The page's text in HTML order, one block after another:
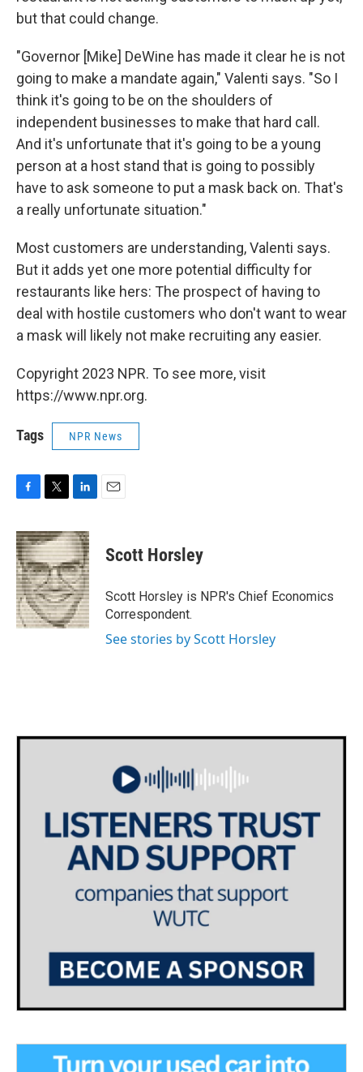
but that could change.
"Governor [Mike] DeWine has made it clear he is not
going to make a mandate again," Valenti says. "So I
think it's going to be on the shoulders of
independent businesses to make that hard call.
And it's unfortunate that it's going to be a young
person at a host stand that is going to possibly
have to ask someone to put a mask back on. That's
a really unfortunate situation."
Most customers are understanding, Valenti says.
But it adds yet one more potential difficulty for
restaurants like hers: The prospect of having to
deal with hostile customers who don't want to wear
a mask will likely not make recruiting any easier.
Copyright 2023 NPR. To see more, visit
https://www.npr.org.
Tags NPR News
c
e
b
o
o
k
i
t
t
e
r
n
k
e
d
I
n
Scott Horsley
Scott Horsley is NPR's Chief Economics
Correspondent.
See stories by Scott Horsley